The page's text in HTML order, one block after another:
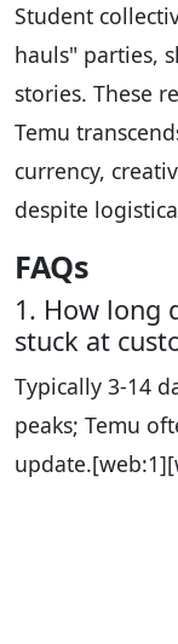
Student
hauls" parties,
stories. These
Temu
currency,
despite
FAQs
1. How long
stuck at
Typically 3-14
peaks; Temu
update.